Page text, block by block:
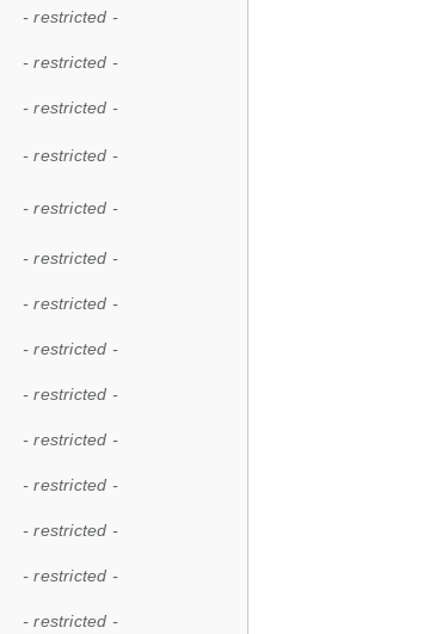
- restricted -
- restricted -
- restricted -
- restricted -
- restricted -
- restricted -
- restricted -
- restricted -
- restricted -
- restricted -
- restricted -
- restricted -
- restricted -
- restricted -